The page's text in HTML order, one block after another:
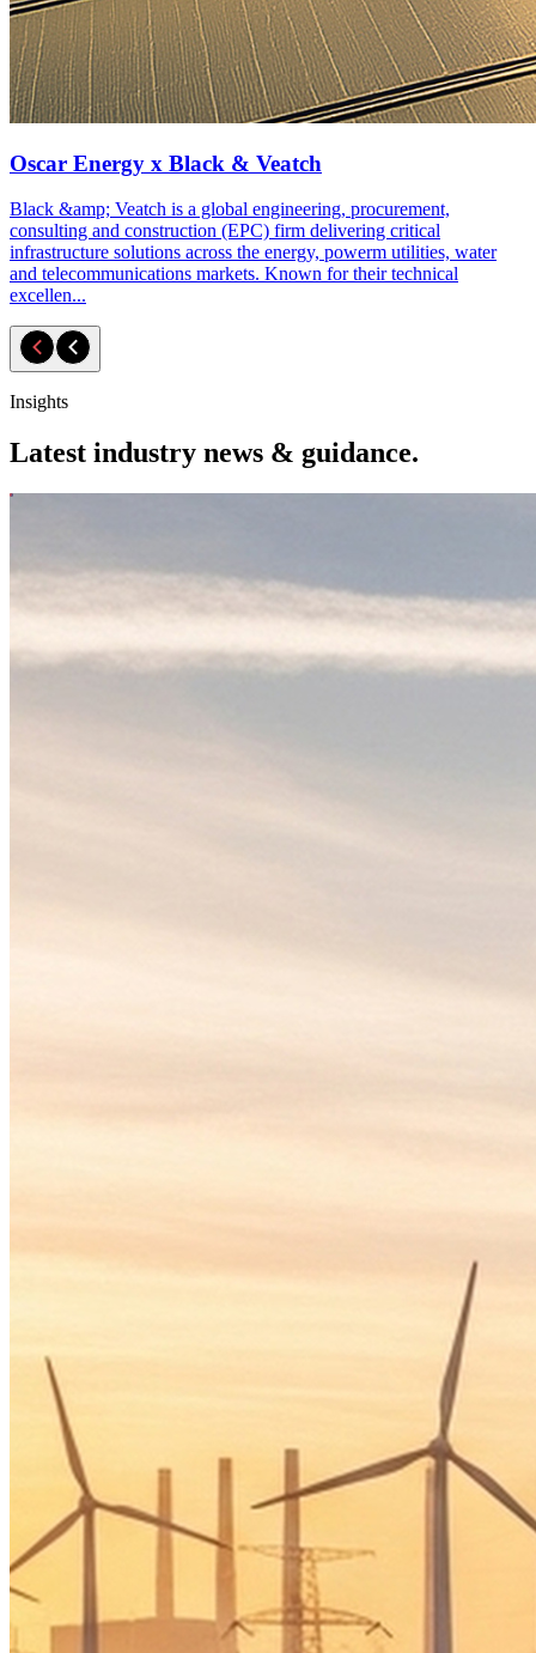
Oscar Energy x Black & Veatch
Black &amp; Veatch is a global engineering, procurement,
consulting and construction (EPC) firm delivering critical
infrastructure solutions across the energy, powerm utilities, water
and telecommunications markets. Known for their technical
excellen...
Insights
Latest industry news & guidance.